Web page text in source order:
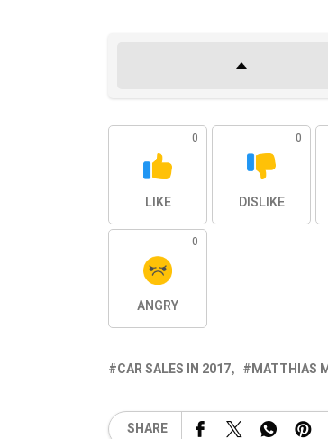
0
LIKE
0
DISLIKE
0
ANGRY
CAR SALES IN 2017 MATTHIAS
SHARE